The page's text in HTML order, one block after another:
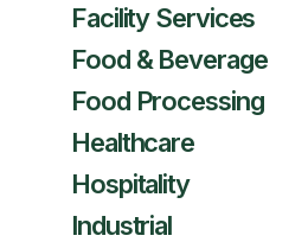
Facility Services
Food & Beverage
Food Processing
Healthcare
Hospitality
Industrial